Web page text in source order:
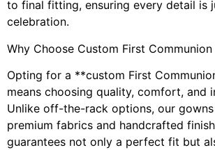
to final fitting, ensuring every detail is
celebration.
Why Choose Custom First Communion
Opting for a **custom First
means choosing quality, comfort, and
Unlike off-the-rack options, our
premium fabrics and handcrafted
guarantees not only a perfect fit but